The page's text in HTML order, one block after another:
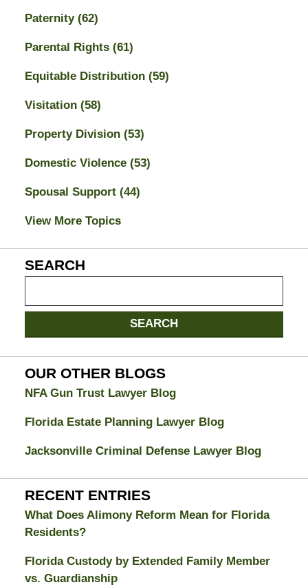
Paternity (62)
Parental Rights (61)
Equitable Distribution (59)
Visitation (58)
Property Division (53)
Domestic Violence (53)
Spousal Support (44)
View More Topics
SEARCH
Divorce
Attorney
Blog
SEARCH
OUR OTHER BLOGS
NFA Gun Trust Lawyer Blog
Florida Estate Planning Lawyer Blog
Jacksonville Criminal Defense Lawyer Blog
RECENT ENTRIES
What Does Alimony Reform Mean for Florida
Residents?
Florida Custody by Extended Family Member
vs. Guardianship